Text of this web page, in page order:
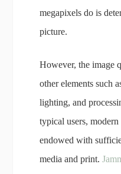
megapixels do is
picture.
However, the image
other elements such
lighting, and
typical users, modern
endowed with
media and print.